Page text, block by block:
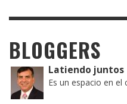
BLOGGERS
Latiendo juntos
Es un espacio en el